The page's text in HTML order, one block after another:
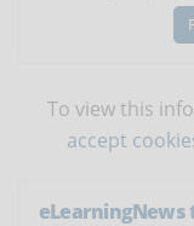
To view this
accept
eLearningNews